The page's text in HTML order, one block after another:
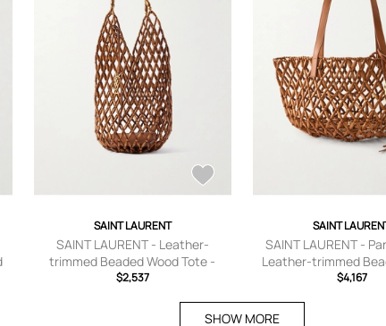
SAINT LAURENT
SAINT LAURENT - Leather-
trimmed Beaded Wood Tote -
Brown - One size
$2,537
SAINT
SAINT LAURENT -
Leather-trimmed
Tote - Brown -
$4,167
SHOW MORE